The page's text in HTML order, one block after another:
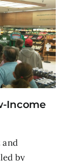
Income
by